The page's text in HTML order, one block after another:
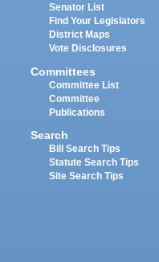
Senator List
Find Your Legislators
District Maps
Vote Disclosures
Committees
Committee List
Committee
Publications
Search
Bill Search Tips
Statute Search Tips
Site Search Tips